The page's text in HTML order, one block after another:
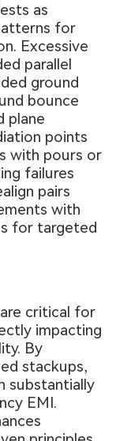
as
for
Excessive
parallel
ground
bounce
plane
points
with pours or
failures
pairs
with
for targeted
critical for
impacting
By
stackups,
substantially
EMI.